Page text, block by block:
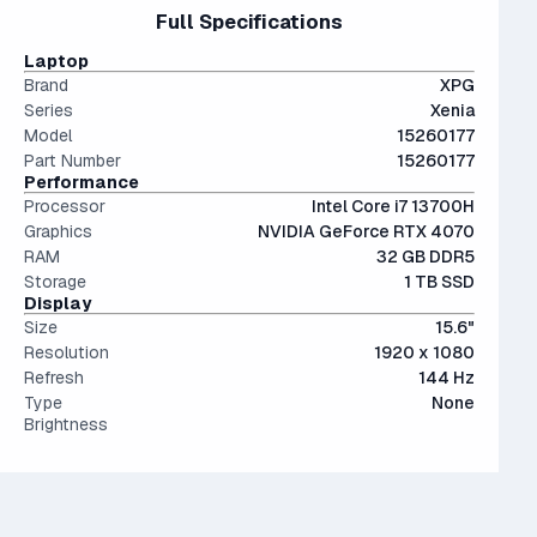
less than a 10% performance difference between like tiers.
The modern SSD is around 20-40x faster than
conventional hard drives, and far more physically resilient.
portability and screen real estate.
Full Specifications
Laptop
Brand
XPG
Series
Xenia
Model
15260177
Part Number
15260177
Performance
Processor
Intel Core i7 13700H
Graphics
NVIDIA GeForce RTX 4070
RAM
32 GB DDR5
Storage
1 TB SSD
Display
Size
15.6"
Resolution
1920 x 1080
Refresh
144 Hz
Type
None
Brightness